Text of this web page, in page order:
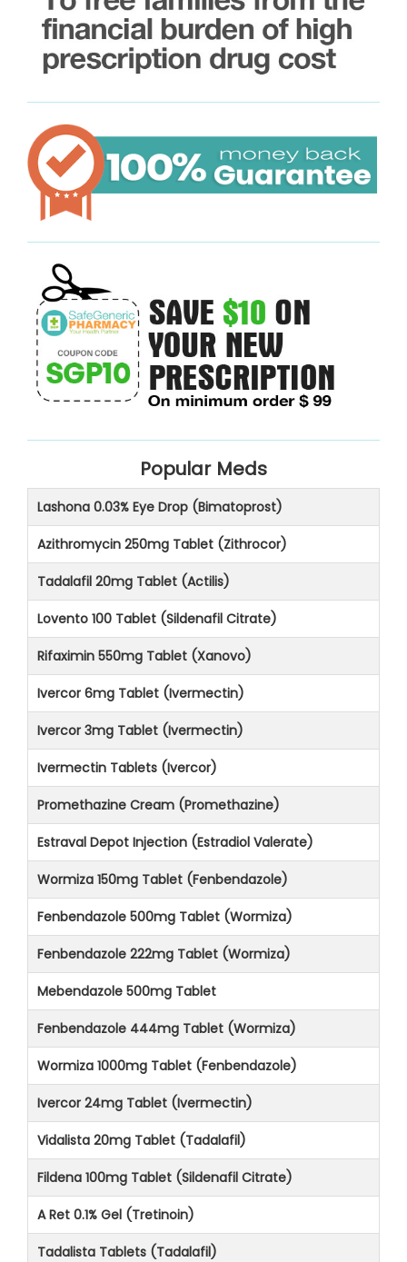
Popular Meds
Lashona 0.03% Eye Drop (Bimatoprost)
Azithromycin 250mg Tablet (Zithrocor)
Tadalafil 20mg Tablet (Actilis)
Lovento 100 Tablet (Sildenafil Citrate)
Rifaximin 550mg Tablet (Xanovo)
Ivercor 6mg Tablet (Ivermectin)
Ivercor 3mg Tablet (Ivermectin)
Ivermectin Tablets (Ivercor)
Promethazine Cream (Promethazine)
Estraval Depot Injection (Estradiol Valerate)
Wormiza 150mg Tablet (Fenbendazole)
Fenbendazole 500mg Tablet (Wormiza)
Fenbendazole 222mg Tablet (Wormiza)
Mebendazole 500mg Tablet
Fenbendazole 444mg Tablet (Wormiza)
Wormiza 1000mg Tablet (Fenbendazole)
Ivercor 24mg Tablet (Ivermectin)
Vidalista 20mg Tablet (Tadalafil)
Fildena 100mg Tablet (Sildenafil Citrate)
A Ret 0.1% Gel (Tretinoin)
Tadalista Tablets (Tadalafil)